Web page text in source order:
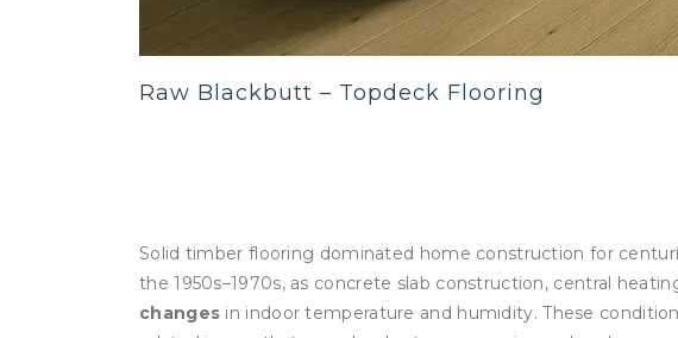
Raw Blackbutt – Topdeck Flooring
Solid timber flooring dominated home construction for
the 1950s–1970s, as concrete slab construction, central
changes in indoor temperature and humidity. These